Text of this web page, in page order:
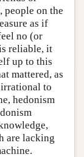
people on the
as if
no (or
reliable, it
up to this
mattered, as
irrational to
hedonism
are lacking